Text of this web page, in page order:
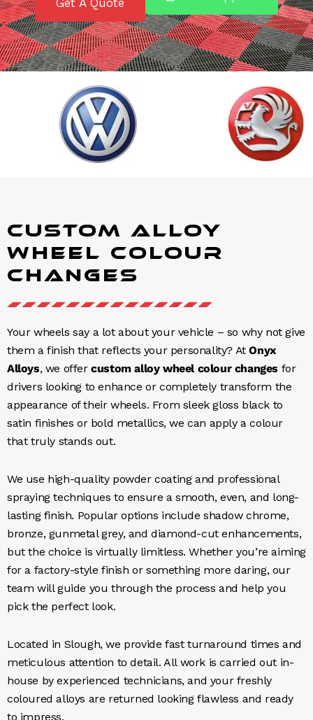
Get A Quote
Custom Alloy
Wheel Colour
Changes
Your wheels say a lot about your vehicle – so why not give
them a finish that reflects your personality? AtOnyx
Alloys, we offercustom alloy wheel colour changes for
drivers looking to enhance or completely transform the
appearance of their wheels. From sleek gloss black to
satin finishes or bold metallics, we can apply a colour
that truly stands out.
We use high-quality powder coating and professional
spraying techniques to ensure a smooth, even, and long-
lasting finish. Popular options include shadow chrome,
bronze, gunmetal grey, and diamond-cut enhancements,
but the choice is virtually limitless. Whether you’re aiming
for a factory-style finish or something more daring, our
team will guide you through the process and help you
pick the perfect look.
Located in Slough, we provide fast turnaround times and
meticulous attention to detail. All work is carried out in-
house by experienced technicians, and your freshly
coloured alloys are returned looking flawless and ready
to impress.